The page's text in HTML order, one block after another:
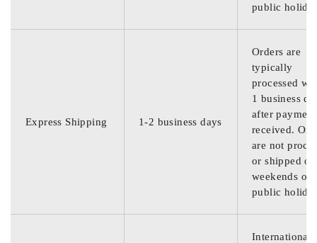
public
Express Shipping 1-2 business days
Orders are
typically
processed
1 business
after
received.
are not
or shipped on
weekends or
public
International